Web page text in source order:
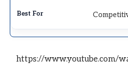
https://www.youtube.com/